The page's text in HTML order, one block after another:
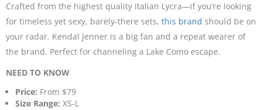
Crafted from the highest quality Italian Lycra—if you’re looking
for timeless yet sexy, barely-there sets, this brand should be on
your radar. Kendal Jenner is a big fan and a repeat wearer of
the brand. Perfect for channeling a Lake Como escape.
NEED TO KNOW
Price: From $79
Size Range: XS-L